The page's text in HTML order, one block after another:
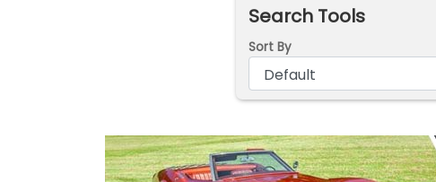
Search Tools
Sort By